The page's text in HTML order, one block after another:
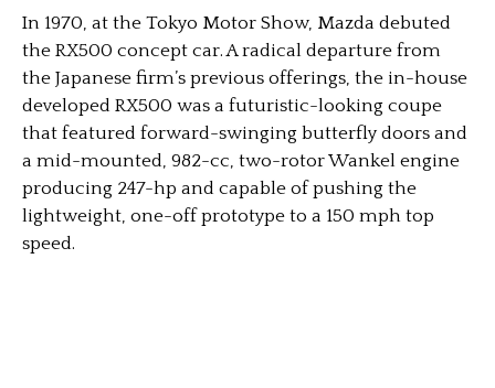
In 1970, at the Tokyo Motor Show, Mazda debuted
the RX500 concept car. A radical departure from
the Japanese firm’s previous offerings, the in-house
developed RX500 was a futuristic-looking coupe
that featured forward-swinging butterfly doors and
a mid-mounted, 982-cc, two-rotor Wankel engine
producing 247-hp and capable of pushing the
lightweight, one-off prototype to a 150 mph top
speed.